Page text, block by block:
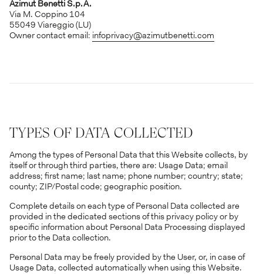
Azimut Benetti S.p.A.
Via M. Coppino 104
55049 Viareggio (LU)
Owner contact email: infoprivacy@azimutbenetti.com
TYPES OF DATA COLLECTED
Among the types of Personal Data that this Website collects, by
itself or through third parties, there are: Usage Data; email
address; first name; last name; phone number; country; state;
county; ZIP/Postal code; geographic position.
Complete details on each type of Personal Data collected are
provided in the dedicated sections of this privacy policy or by
specific information about Personal Data Processing displayed
prior to the Data collection.
Personal Data may be freely provided by the User, or, in case of
Usage Data, collected automatically when using this Website.